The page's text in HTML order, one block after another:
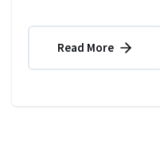
Read More